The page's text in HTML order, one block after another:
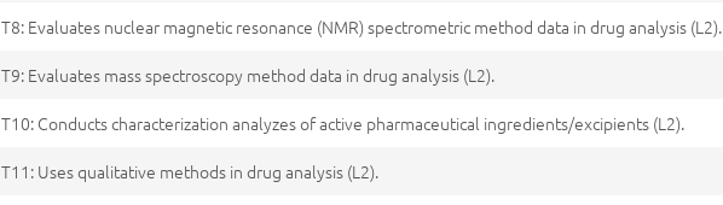
T8: Evaluates nuclear magnetic resonance (NMR) spectrometric method data in drug analysis (L2).
T9: Evaluates mass spectroscopy method data in drug analysis (L2).
T10: Conducts characterization analyzes of active pharmaceutical ingredients/excipients (L2).
T11: Uses qualitative methods in drug analysis (L2).